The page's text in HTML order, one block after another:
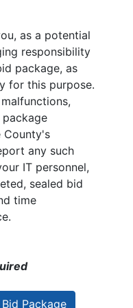
as a potential
responsibility
package, as
for this purpose.
County's
any such
IT personnel,
sealed bid
time
Package